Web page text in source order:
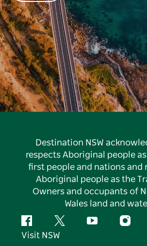
Destination NSW
respects Aboriginal people
first people and nations and
Aboriginal people as the
Owners and occupants of
Wales land and
FacebookTwitter YouTube
Visit NSW